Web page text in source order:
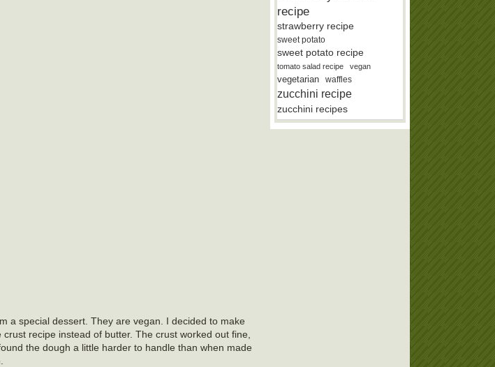
a special dessert. They are vegan. I decided to make
recipe instead of butter. The crust worked out fine,
the dough a little harder to handle than when made
recipe
strawberry recipe
sweet potato
sweet potato recipe
tomato salad recipe vegan
vegetarian waffles
zucchini recipe
zucchini recipes